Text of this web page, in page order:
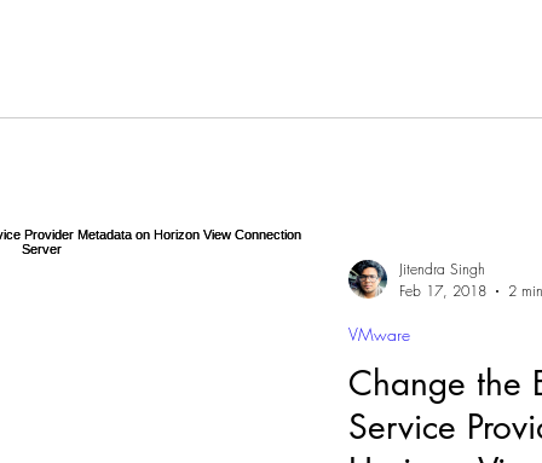
Change the
Service
VMware
Jitendra Singh
Feb 17, 2018
2